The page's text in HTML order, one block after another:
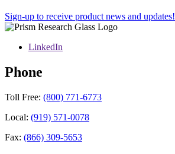
Take-
Off
24/40
Joints
Sign-up to receive product news and updates!
LinkedIn
Phone
Toll Free: (800) 771-6773
Local: (919) 571-0078
Fax: (866) 309-5653